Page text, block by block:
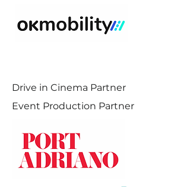
Drive in Cinema Partner
Event Production Partner